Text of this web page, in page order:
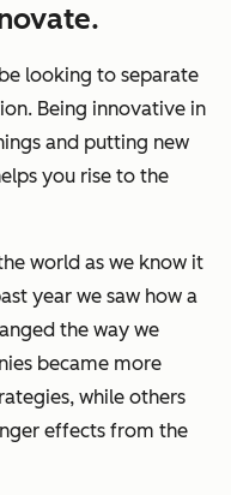
looking to separate
Being innovative in
and putting new
you rise to the
world as we know it
year we saw how a
the way we
became more
while others
effects from the